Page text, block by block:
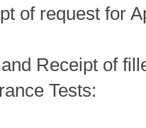
of request for
Receipt of
Tests: